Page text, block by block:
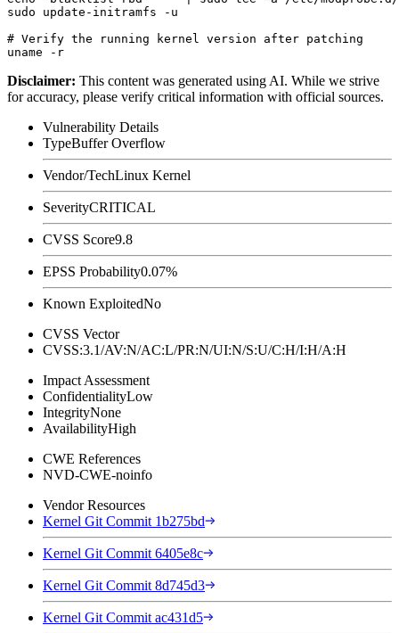
sudo update-initramfs -u
# Verify the running kernel version after patching
Disclaimer: This content was generated using AI. While we strive
for accuracy, please verify critical information with official sources.
Vulnerability Details
TypeBuffer Overflow
Vendor/TechLinux Kernel
SeverityCRITICAL
CVSS Score9.8
EPSS Probability0.07%
Known ExploitedNo
CVSS Vector
CVSS:3.1/AV:N/AC:L/PR:N/UI:N/S:U/C:H/I:H/A:H
Impact Assessment
ConfidentialityLow
IntegrityNone
AvailabilityHigh
CWE References
NVD-CWE-noinfo
Vendor Resources
Kernel Git Commit 1b275bd
Kernel Git Commit 6405e8c
Kernel Git Commit 8d745d3
Kernel Git Commit ac431d5